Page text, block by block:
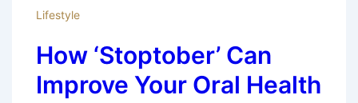
Lifestyle
How ‘Stoptober’ Can
Improve Your Oral Health